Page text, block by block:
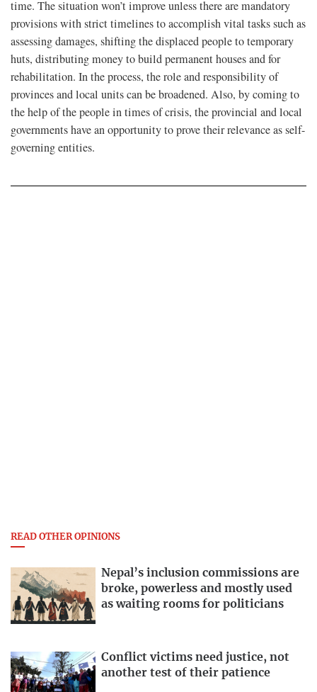
time. The situation won’t improve unless there are mandatory
provisions with strict timelines to accomplish vital tasks such as
assessing damages, shifting the displaced people to temporary
huts, distributing money to build permanent houses and for
rehabilitation. In the process, the role and responsibility of
provinces and local units can be broadened. Also, by coming to
the help of the people in times of crisis, the provincial and local
governments have an opportunity to prove their relevance as self-
governing entities.
READ OTHER OPINIONS
Nepal’s inclusion commissions are
broke, powerless and mostly used
as waiting rooms for politicians
Conflict victims need justice, not
another test of their patience